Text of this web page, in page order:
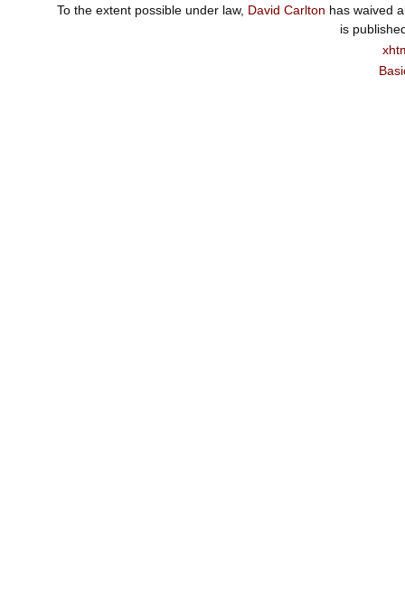
To the extent possible under law, David Carlton has waived
is